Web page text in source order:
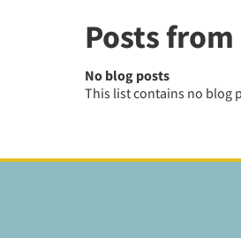
Posts
No blog posts
This list contains no blog